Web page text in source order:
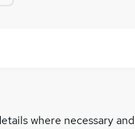
where necessary and